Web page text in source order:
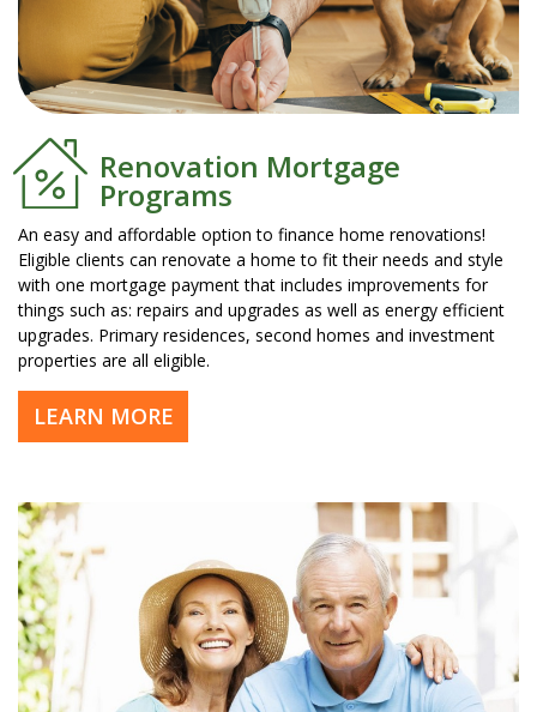
Renovation Mortgage
Programs
An easy and affordable option to finance home renovations!
Eligible clients can renovate a home to fit their needs and style
with one mortgage payment that includes improvements for
things such as: repairs and upgrades as well as energy efficient
upgrades. Primary residences, second homes and investment
properties are all eligible.
LEARN MORE